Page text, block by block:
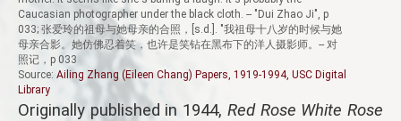
Caucasian photographer under the black cloth. -- "Dui Zhao Ji", p
033; 张爱玲的祖母与她母亲的合照，[s.d.]. "我祖母十八岁的时候与她
母亲合影。她仿佛忍着笑，也许是笑钻在黑布下的洋人摄影师。-- 对
照记，p 033
Source: Ailing Zhang (Eileen Chang) Papers, 1919-1994, USC Digital
Library
Originally published in 1944, Red Rose White Rose